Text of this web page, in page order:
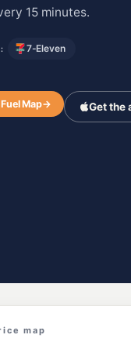
15 minutes.
7-Eleven
Map→ Get the
map